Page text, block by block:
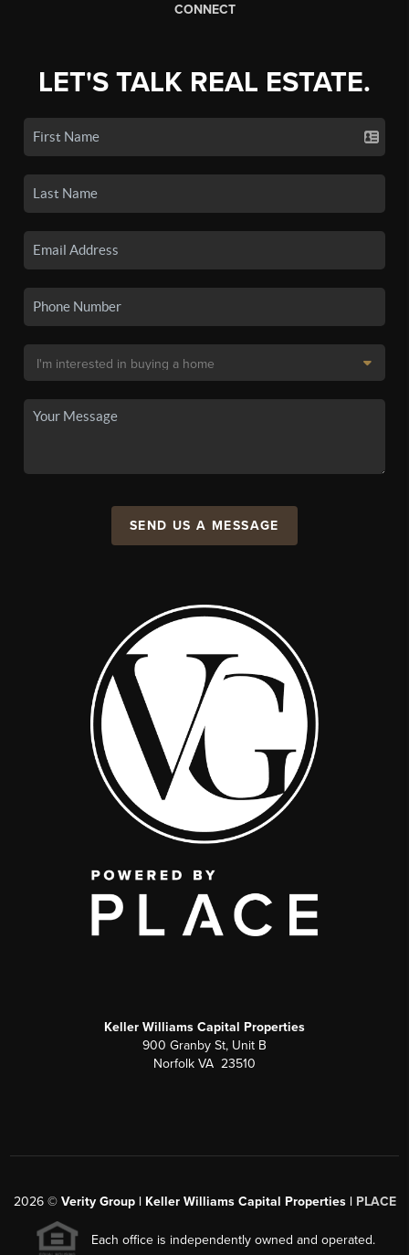
CONNECT
LET'S TALK REAL ESTATE.
SEND US A MESSAGE
Keller Williams Capital Properties
900 Granby St, Unit B
Norfolk VA 23510
2026© Verity Group | Keller Williams Capital Properties | PLACE
Each office is independently owned and operated.